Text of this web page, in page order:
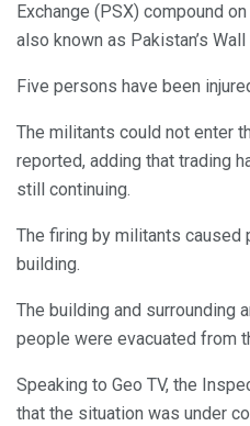
Exchange (PSX) compound
also known as Pakistan’s
Five persons have been
The militants could not enter
reported, adding that trading
still continuing.
The firing by militants caused
building.
The building and surrounding
people were evacuated from
Speaking to Geo TV, the
that the situation was under